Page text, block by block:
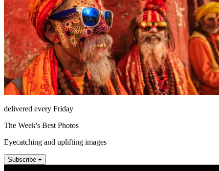
delivered every Friday
The Week's Best Photos
Eyecatching and uplifting images
Subscribe +